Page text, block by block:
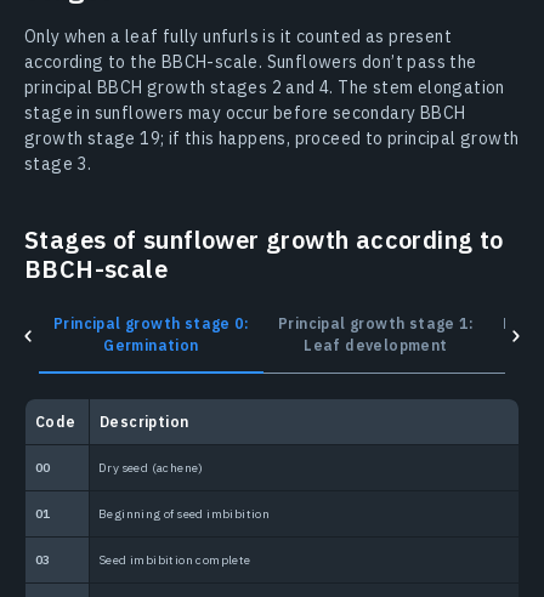
Only when a leaf fully unfurls is it counted as present
according to the BBCH-scale. Sunflowers don’t pass the
principal BBCH growth stages 2 and 4. The stem elongation
stage in sunflowers may occur before secondary BBCH
growth stage 19; if this happens, proceed to principal growth
stage 3.
Stages of sunflower growth according to
BBCH-scale
Principal growth stage 0:
Germination
Principal growth stage 1:
Leaf development
Сode Description
00 Dry seed (achene)
01 Beginning of seed imbibition
03 Seed imbibition complete